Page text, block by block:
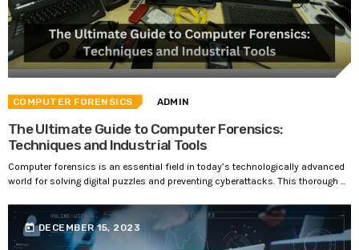
COMPUTER FORENSICS ADMIN
The Ultimate Guide to Computer Forensics:
Techniques and Industrial Tools
Computer forensics is an essential field in today’s technologically advanced
world for solving digital puzzles and preventing cyberattacks. This thorough ...
today DECEMBER 15, 2023